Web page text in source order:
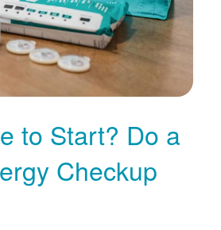
to Start? Do a
Checkup